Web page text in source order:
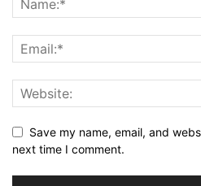
Save my name, email, and
next time I comment.